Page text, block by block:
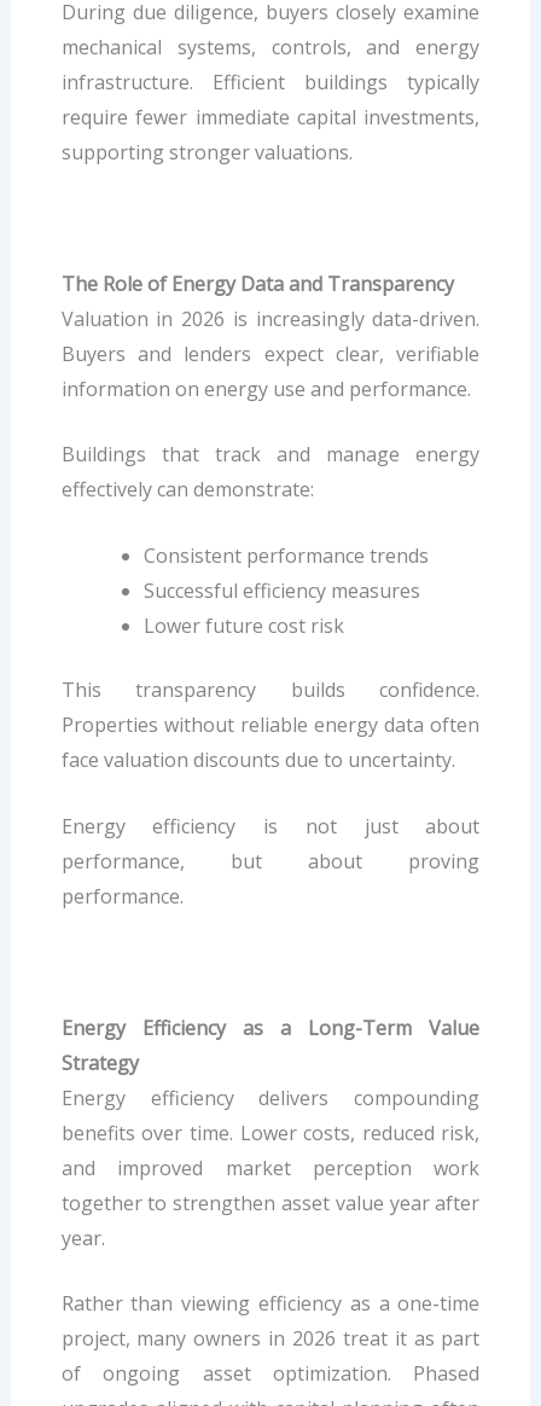
During due diligence, buyers closely examine
mechanical systems, controls, and energy
infrastructure. Efficient buildings typically
require fewer immediate capital investments,
supporting stronger valuations.
The Role of Energy Data and Transparency
Valuation in 2026 is increasingly data-driven.
Buyers and lenders expect clear, verifiable
information on energy use and performance.
Buildings that track and manage energy
effectively can demonstrate:
Consistent performance trends
Successful efficiency measures
Lower future cost risk
This transparency builds confidence.
Properties without reliable energy data often
face valuation discounts due to uncertainty.
Energy efficiency is not just about
performance, but about proving
performance.
Energy Efficiency as a Long-Term Value
Strategy
Energy efficiency delivers compounding
benefits over time. Lower costs, reduced risk,
and improved market perception work
together to strengthen asset value year after
year.
Rather than viewing efficiency as a one-time
project, many owners in 2026 treat it as part
of ongoing asset optimization. Phased